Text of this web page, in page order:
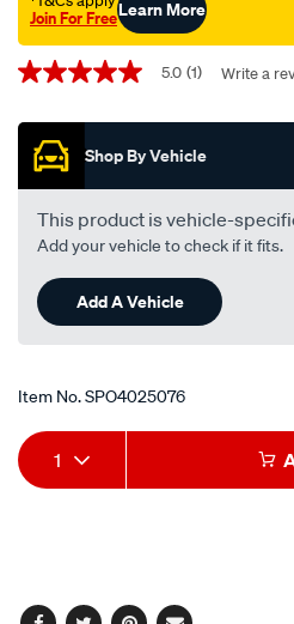
Join For FreeLearn More
Promotions
5.0
of
stars,
average
rating
value.
Read
Review.
Same
page
link.
5.0 (1) Write a
Shop By Vehicle
This product is vehicle-
Add your vehicle to check if it fits.
Add A Vehicle
Item No.SPO4025076
Add
to
Product
Actions
1